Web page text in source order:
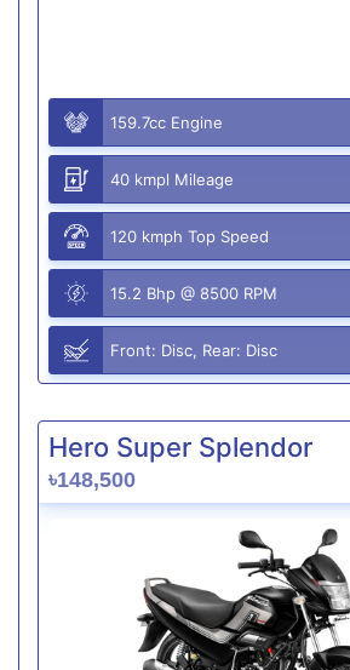
159.7cc Engine
40 kmpl Mileage
120 kmph Top Speed
15.2 Bhp @ 8500 RPM
Front: Disc, Rear: Disc
Hero Super Splendor
৳148,500